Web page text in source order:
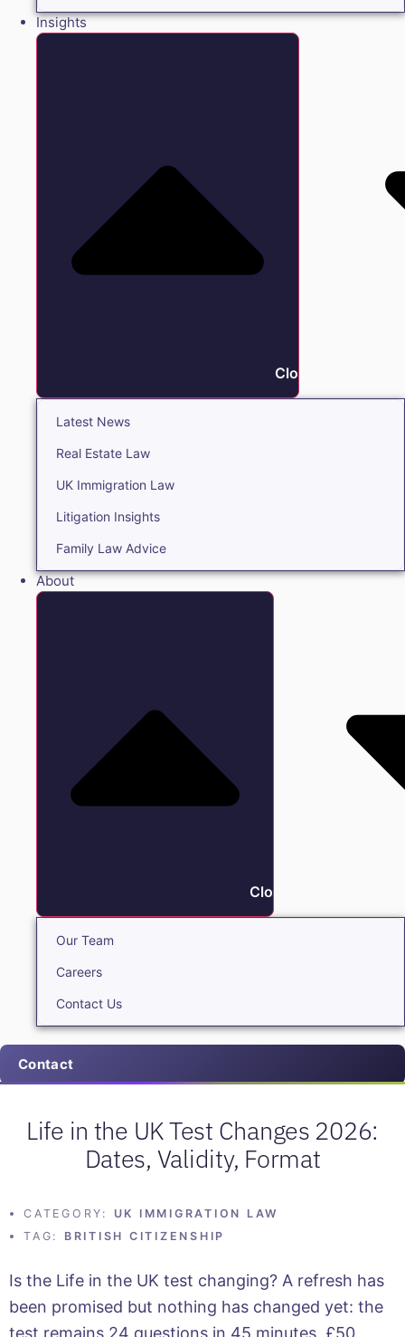
Insights
Close Insights
Latest News
Real Estate Law
UK Immigration Law
Litigation Insights
Family Law Advice
About
Close About
Our Team
Careers
Contact Us
Contact
Life in the UK Test Changes 2026:
Dates, Validity, Format
CATEGORY:
UK IMMIGRATION LAW
TAG:
BRITISH CITIZENSHIP
Is the Life in the UK test changing? A refresh has
been promised but nothing has changed yet: the
test remains 24 questions in 45 minutes, £50,